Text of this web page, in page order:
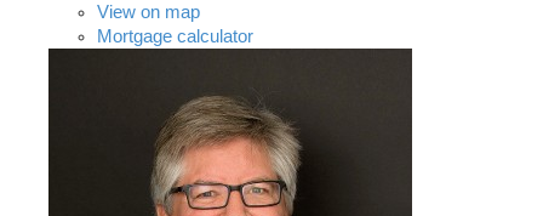
View on map
Mortgage calculator